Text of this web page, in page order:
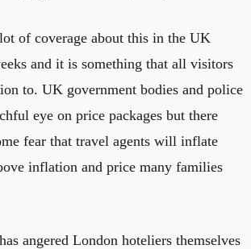
of coverage about this in the UK
and it is something that all visitors
to. UK government bodies and police
eye on price packages but there
fear that travel agents will inflate
inflation and price many families
angered London hoteliers themselves